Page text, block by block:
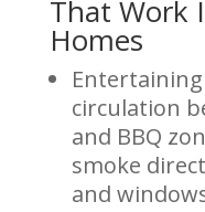
That Work
Homes
circulation
and BBQ
smoke
and